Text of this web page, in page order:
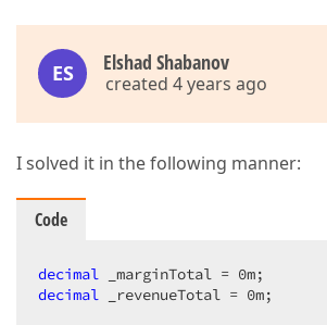
ES Elshad Shabanov
created 4 years ago
I solved it in the following manner:
Code
decimal _marginTotal = 0
decimal _revenueTotal = 0m;